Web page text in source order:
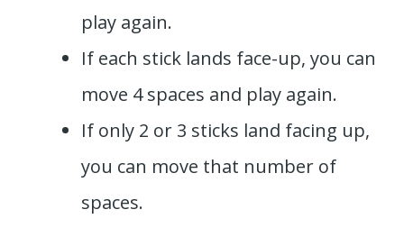
play again.
If each stick lands face-up, you can
move 4 spaces and play again.
If only 2 or 3 sticks land facing up,
you can move that number of
spaces.